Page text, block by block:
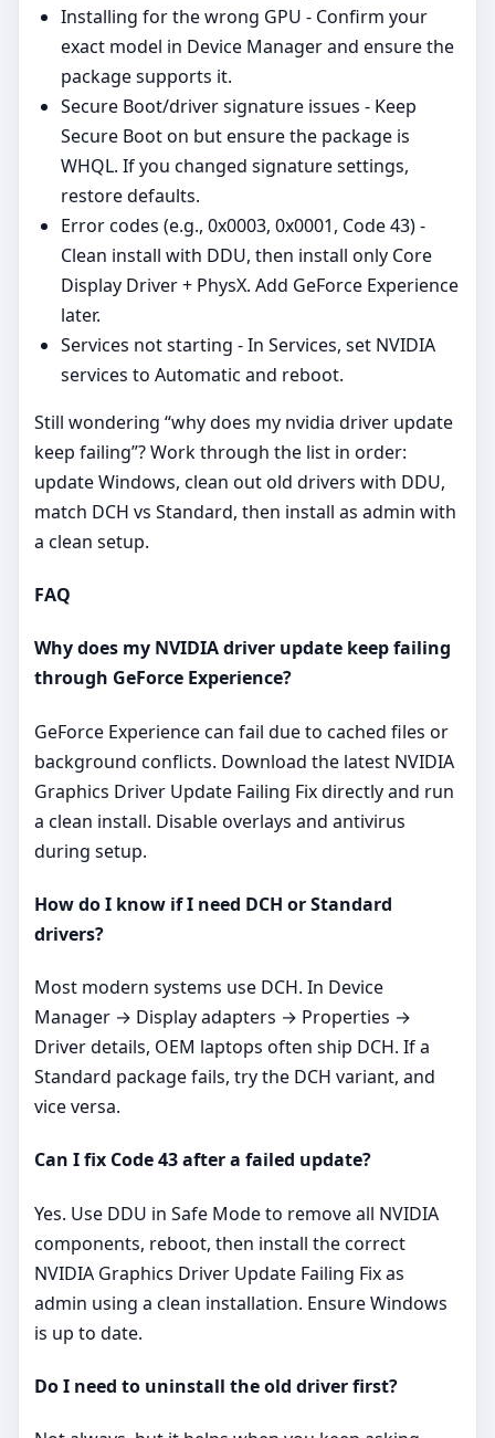
Installing for the wrong GPU - Confirm your
exact model in Device Manager and ensure the
package supports it.
Secure Boot/driver signature issues - Keep
Secure Boot on but ensure the package is
WHQL. If you changed signature settings,
restore defaults.
Error codes (e.g., 0x0003, 0x0001, Code 43) -
Clean install with DDU, then install only Core
Display Driver + PhysX. Add GeForce Experience
later.
Services not starting - In Services, set NVIDIA
services to Automatic and reboot.
Still wondering “why does my nvidia driver update
keep failing”? Work through the list in order:
update Windows, clean out old drivers with DDU,
match DCH vs Standard, then install as admin with
a clean setup.
FAQ
Why does my NVIDIA driver update keep failing
through GeForce Experience?
GeForce Experience can fail due to cached files or
background conflicts. Download the latest NVIDIA
Graphics Driver Update Failing Fix directly and run
a clean install. Disable overlays and antivirus
during setup.
How do I know if I need DCH or Standard
drivers?
Most modern systems use DCH. In Device
Manager → Display adapters → Properties →
Driver details, OEM laptops often ship DCH. If a
Standard package fails, try the DCH variant, and
vice versa.
Can I fix Code 43 after a failed update?
Yes. Use DDU in Safe Mode to remove all NVIDIA
components, reboot, then install the correct
NVIDIA Graphics Driver Update Failing Fix as
admin using a clean installation. Ensure Windows
is up to date.
Do I need to uninstall the old driver first?